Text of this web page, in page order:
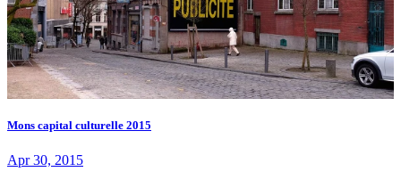
Mons capital culturelle 2015
Apr 30, 2015